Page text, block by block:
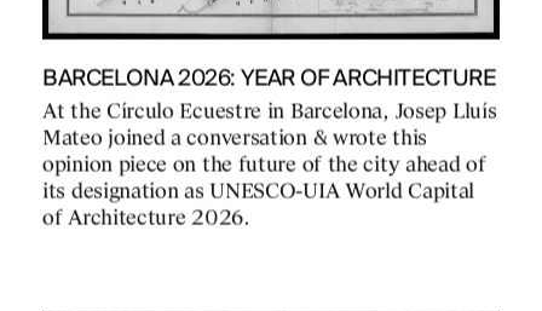
BARCELONA 2026: YEAR OF ARCHITECTURE
At the Círculo Ecuestre in Barcelona, Josep Lluís
Mateo joined a conversation & wrote this
opinion piece on the future of the city ahead of
its designation as UNESCO-UIA World Capital
of Architecture 2026.